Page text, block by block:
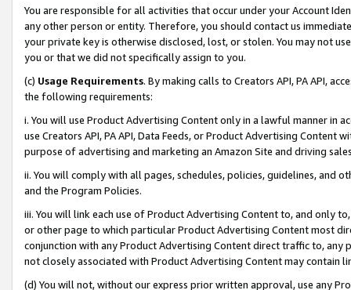
You are responsible for all activities that occur under your Account
any other person or entity. Therefore, you should contact us
your private key is otherwise disclosed, lost, or stolen. You may not
you or that we did not specifically assign to you.
(c) Usage Requirements. By making calls to Creators API, PA API,
the following requirements:
i. You will use Product Advertising Content only in a lawful manner in
use Creators API, PA API, Data Feeds, or Product Advertising
purpose of advertising and marketing an Amazon Site and driving
ii. You will comply with all pages, schedules, policies, guidelines, and
and the Program Policies.
iii. You will link each use of Product Advertising Content to, and only
or other page to which particular Product Advertising Content most
conjunction with any Product Advertising Content direct traffic to,
not closely associated with Product Advertising Content may contain
(d) You will not, without our express prior written approval, use any